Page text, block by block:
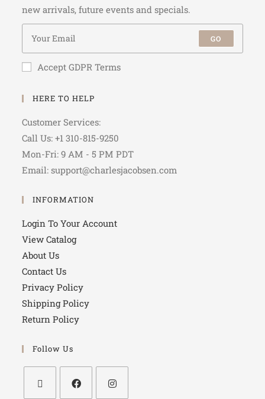
new arrivals, future events and specials.
GO
Accept GDPR Terms
HERE TO HELP
Customer Services:
Call Us: +1 310-815-9250
Mon-Fri: 9 AM - 5 PM PDT
Email: support@charlesjacobsen.com
INFORMATION
Login To Your Account
View Catalog
About Us
Contact Us
Privacy Policy
Shipping Policy
Return Policy
Follow Us